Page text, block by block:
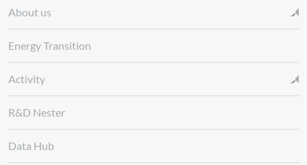
About us
Energy Transition
Activity
R&D Nester
Data Hub